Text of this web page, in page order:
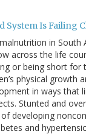
System Is Failing
in South
across the life
or being short for
physical growth
in ways that
Stunted and
developing
and